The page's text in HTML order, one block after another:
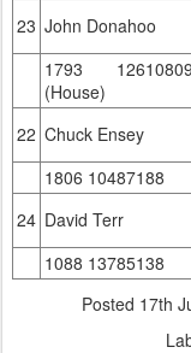
23 John Donahoo
1793 12610809
(House)
22 Chuck Ensey
1806 10487188
24 David Terr
1088 13785138
Posted 17th